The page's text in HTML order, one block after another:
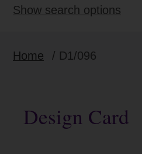
Show search options
Home / D1/096
Design Card